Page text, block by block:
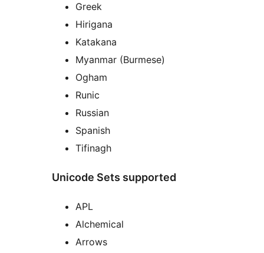
Greek
Hirigana
Katakana
Myanmar (Burmese)
Ogham
Runic
Russian
Spanish
Tifinagh
Unicode Sets supported
APL
Alchemical
Arrows